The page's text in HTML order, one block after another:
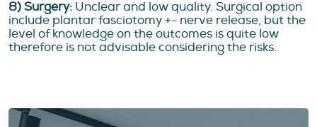
8) Surgery: Unclear and low quality. Surgical option
include plantar fasciotomy +- nerve release, but the
level of knowledge on the outcomes is quite low
therefore is not advisable considering the risks.